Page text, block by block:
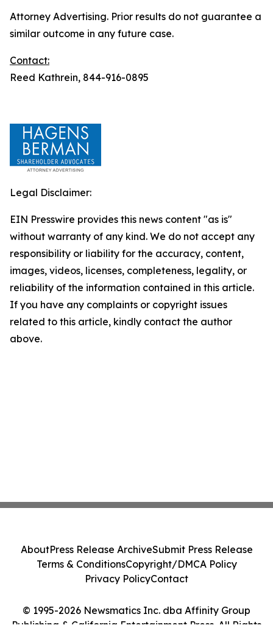
Attorney Advertising. Prior results do not guarantee a
similar outcome in any future case.
Contact:
Reed Kathrein, 844-916-0895
Legal Disclaimer:
EIN Presswire provides this news content "as is"
without warranty of any kind. We do not accept any
responsibility or liability for the accuracy, content,
images, videos, licenses, completeness, legality, or
reliability of the information contained in this article.
If you have any complaints or copyright issues
related to this article, kindly contact the author
above.
© 1995-2026 Newsmatics Inc. dba Affinity Group
Publishing & California Entertainment Press. All Rights
AboutPress Release ArchiveSubmit Press Release
Terms & ConditionsCopyright/DMCA Policy
Privacy PolicyContact